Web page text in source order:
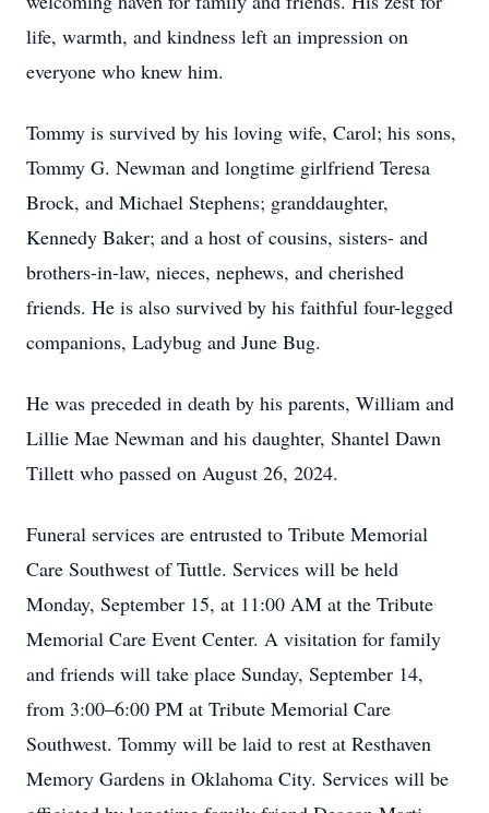
life, warmth, and kindness left an impression on
everyone who knew him.
Tommy is survived by his loving wife, Carol; his sons,
Tommy G. Newman and longtime girlfriend Teresa
Brock, and Michael Stephens; granddaughter,
Kennedy Baker; and a host of cousins, sisters- and
brothers-in-law, nieces, nephews, and cherished
friends. He is also survived by his faithful four-legged
companions, Ladybug and June Bug.
He was preceded in death by his parents, William and
Lillie Mae Newman and his daughter, Shantel Dawn
Tillett who passed on August 26, 2024.
Funeral services are entrusted to Tribute Memorial
Care Southwest of Tuttle. Services will be held
Monday, September 15, at 11:00 AM at the Tribute
Memorial Care Event Center. A visitation for family
and friends will take place Sunday, September 14,
from 3:00–6:00 PM at Tribute Memorial Care
Southwest. Tommy will be laid to rest at Resthaven
Memory Gardens in Oklahoma City. Services will be